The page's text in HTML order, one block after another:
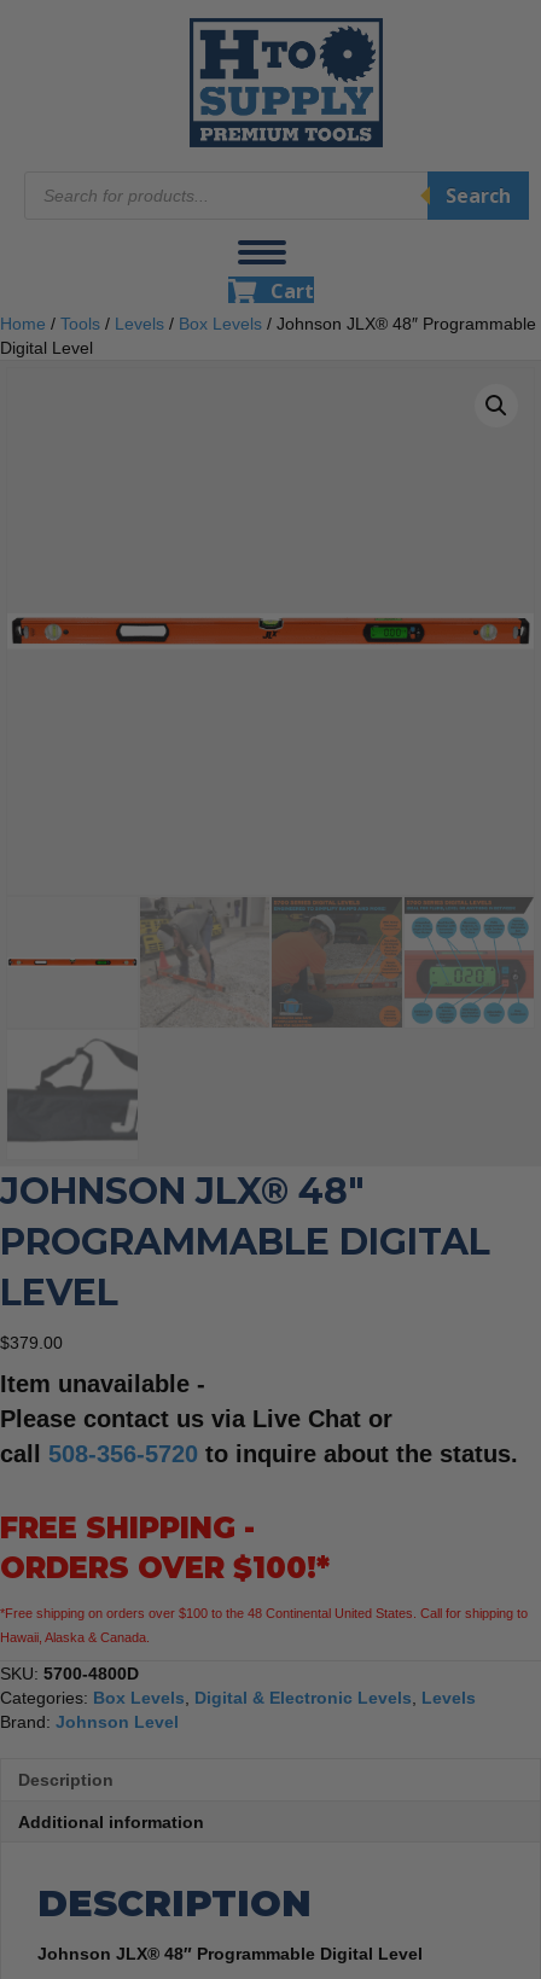
search
Search
Cart
Home / Tools / Levels / Box Levels / Johnson JLX® 48″ Programmable
Digital Level
JOHNSON JLX® 48″
PROGRAMMABLE DIGITAL
LEVEL
$379.00
Item unavailable -
Please contact us via Live Chat or
call 508-356-5720 to inquire about the status.
FREE SHIPPING -
ORDERS OVER $100!*
*Free shipping on orders over $100 to the 48 Continental United States. Call for shipping to
Hawaii, Alaska & Canada.
SKU: 5700-4800D
Categories: Box Levels Digital & Electronic Levels
Levels
Brand: Johnson Level
Description
Additional information
DESCRIPTION
Johnson JLX® 48″ Programmable Digital Level